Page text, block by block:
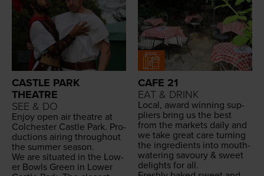
CASTLE PARK
THEATRE
SEE & DO
Enjoy open air the­atre at
Colch­ester Cas­tle Park. Pro­
duc­tions air­ing through­out
the sum­mer season.
We are sit­u­at­ed in the Low­
er Bowls Green in Low­er
CAFE 21
EAT & DRINK
Local, award win­ning sup­
pli­ers bring us the best
from the mar­kets dai­ly and
we take great care turn­ing
the ingre­di­ents into mouth­
wa­ter­ing savoury & sweet
delights for all.